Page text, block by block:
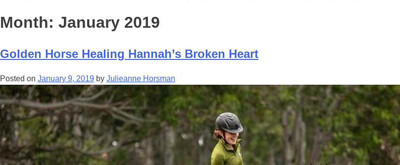
Month: January 2019
Golden Horse Healing Hannah’s Broken Heart
Posted on January 9, 2019 by Julieanne Horsman